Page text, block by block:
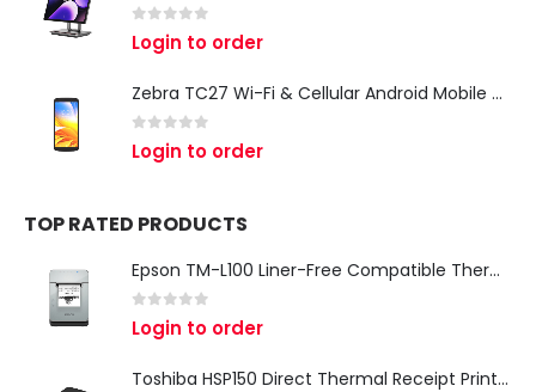
out of 5
Login to order
Zebra TC27 Wi-Fi & Cellular Android Mobile Computer | Rugged 5G Barcode Scanner & Enterprise Mobile Device
out of 5
Login to order
TOP RATED PRODUCTS
Epson TM-L100 Liner-Free Compatible Thermal Label Printer for QSR & Food Packaging
out of 5
Login to order
Toshiba HSP150 Direct Thermal Receipt Printer